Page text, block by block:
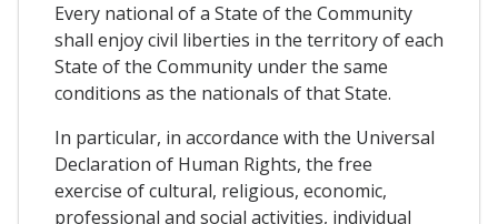
Every national of a State of the Community
shall enjoy civil liberties in the territory of each
State of the Community under the same
conditions as the nationals of that State.
In particular, in accordance with the Universal
Declaration of Human Rights, the free
exercise of cultural, religious, economic,
professional and social activities, individual